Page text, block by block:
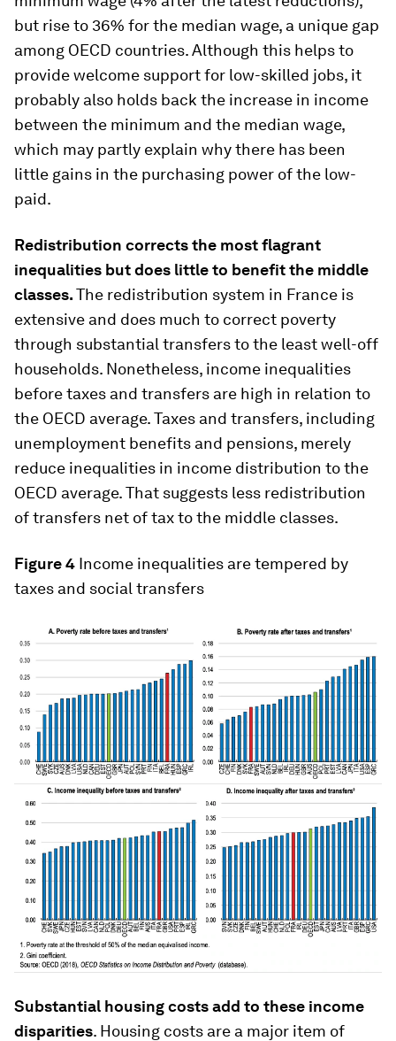
but rise to 36% for the median wage, a unique gap
among OECD countries. Although this helps to
provide welcome support for low-skilled jobs, it
probably also holds back the increase in income
between the minimum and the median wage,
which may partly explain why there has been
little gains in the purchasing power of the low-
paid.
Redistribution corrects the most flagrant
inequalities but does little to benefit the middle
classes.The redistribution system in France is
extensive and does much to correct poverty
through substantial transfers to the least well-off
households. Nonetheless, income inequalities
before taxes and transfers are high in relation to
the OECD average. Taxes and transfers, including
unemployment benefits and pensions, merely
reduce inequalities in income distribution to the
OECD average. That suggests less redistribution
of transfers net of tax to the middle classes.
Figure 4 Income inequalities are tempered by
taxes and social transfers
Substantial housing costs add to these income
disparities. Housing costs are a major item of